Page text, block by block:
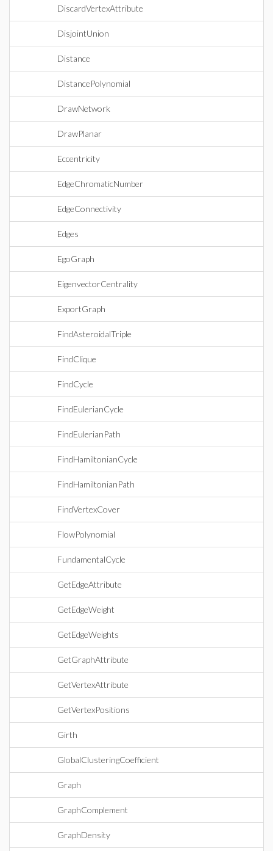
DiscardVertexAttribute
DisjointUnion
Distance
DistancePolynomial
DrawNetwork
DrawPlanar
Eccentricity
EdgeChromaticNumber
EdgeConnectivity
Edges
EgoGraph
EigenvectorCentrality
ExportGraph
FindAsteroidalTriple
FindClique
FindCycle
FindEulerianCycle
FindEulerianPath
FindHamiltonianCycle
FindHamiltonianPath
FindVertexCover
FlowPolynomial
FundamentalCycle
GetEdgeAttribute
GetEdgeWeight
GetEdgeWeights
GetGraphAttribute
GetVertexAttribute
GetVertexPositions
Girth
GlobalClusteringCoefficient
Graph
GraphComplement
GraphDensity